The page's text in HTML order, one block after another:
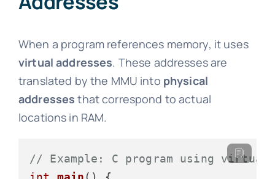
When a program references memory, it uses
virtual addresses. These addresses are
translated by the MMU into physical
addresses that correspond to actual
locations in RAM.
// Example: C program using virtual